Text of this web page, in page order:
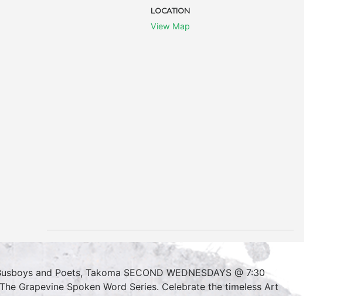
LOCATION
View Map
and Poets, Takoma SECOND WEDNESDAYS @ 7:30
Grapevine Spoken Word Series. Celebrate the timeless Art